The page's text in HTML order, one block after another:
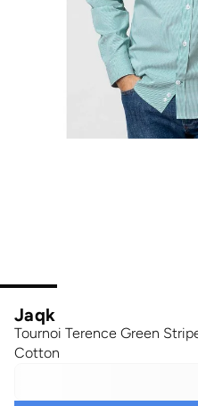
Jaqk
Tournoi Terence Green
Cotton